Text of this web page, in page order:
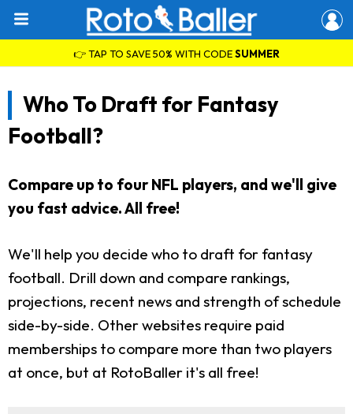
👉 TAP TO SAVE 50% WITH CODESUMMER
Who To Draft for Fantasy
Football?
Compare up to four NFL players, and we'll give
you fast advice. All free!
We'll help you decide who to draft for fantasy
football. Drill down and compare rankings,
projections, recent news and strength of schedule
side-by-side. Other websites require paid
memberships to compare more than two players
at once, but at RotoBaller it's all free!